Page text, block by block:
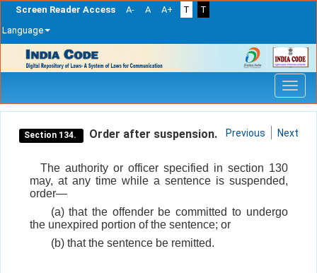
Screen Reader Access A- A A+ T
T
Language
navigation
Section 134. Order after suspension. Previous Next
The authority or officer specified in section 130
may, at any time while a sentence is suspended,
order—
(a) that the offender be committed to undergo
the unexpired portion of the sentence; or
(b) that the sentence be remitted.